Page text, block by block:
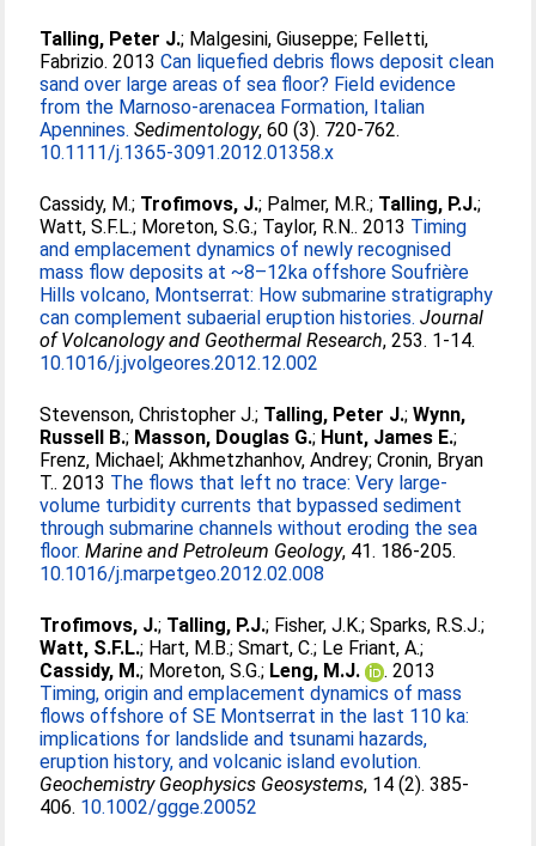
Talling, Peter J.; Malgesini, Giuseppe; Felletti,
Fabrizio. 2013Can liquefied debris flows deposit clean
sand over large areas of sea floor? Field evidence
from the Marnoso-arenacea Formation, Italian
Apennines. Sedimentology, 60 (3). 720-762.
10.1111/j.1365-3091.2012.01358.x
Cassidy, M.; Trofimovs, J.; Palmer, M.R.; Talling, P.J.;
Watt, S.F.L.; Moreton, S.G.; Taylor, R.N.. 2013 Timing
and emplacement dynamics of newly recognised
mass flow deposits at ~8–12ka offshore Soufrière
Hills volcano, Montserrat: How submarine stratigraphy
can complement subaerial eruption histories. Journal
of Volcanology and Geothermal Research, 253. 1-14.
10.1016/j.jvolgeores.2012.12.002
Stevenson, Christopher J.; Talling, Peter J.;Wynn,
Russell B.; Masson, Douglas G.; Hunt, James E.;
Frenz, Michael;Akhmetzhanhov, Andrey;Cronin, Bryan
T.. 2013 The flows that left no trace: Very large-
volume turbidity currents that bypassed sediment
through submarine channels without eroding the sea
floor. Marine and Petroleum Geology, 41. 186-205.
10.1016/j.marpetgeo.2012.02.008
Trofimovs, J.; Talling, P.J.; Fisher, J.K.;Sparks, R.S.J.;
Watt, S.F.L.; Hart, M.B.;Smart, C.; Le Friant, A.;
Cassidy, M.; Moreton, S.G.; Leng, M.J.
. 2013
Timing, origin and emplacement dynamics of mass
flows offshore of SE Montserrat in the last 110 ka:
implications for landslide and tsunami hazards,
eruption history, and volcanic island evolution.
Geochemistry Geophysics Geosystems, 14 (2). 385-
406. 10.1002/ggge.20052